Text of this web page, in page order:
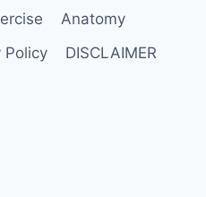
Anatomy
Policy DISCLAIMER